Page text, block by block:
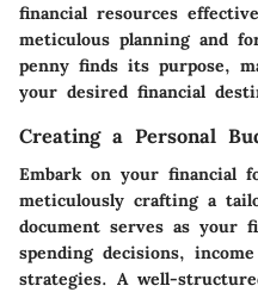
financial resources
meticulous planning and
penny finds its purpose,
your desired financial
Creating a Personal
Embark on your financial
meticulously crafting a
document serves as your
spending decisions,
strategies. A well-